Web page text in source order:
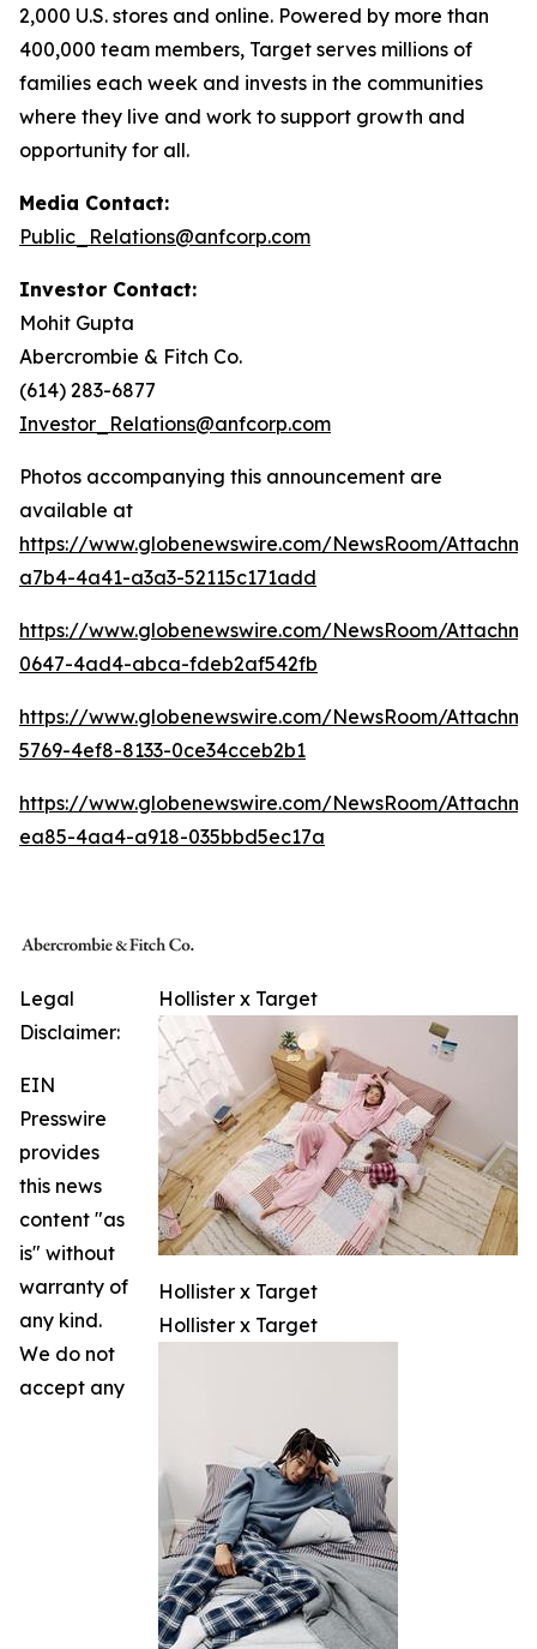
2,000 U.S. stores and online. Powered by more than
400,000 team members, Target serves millions of
families each week and invests in the communities
where they live and work to support growth and
opportunity for all.
Media Contact:
Public_Relations@anfcorp.com
Investor Contact:
Mohit Gupta
Abercrombie & Fitch Co.
(614) 283-6877
Investor_Relations@anfcorp.com
Photos accompanying this announcement are
available at
https://www.globenewswire.com/NewsRoom/
a7b4-4a41-a3a3-52115c171add
https://www.globenewswire.com/NewsRoom/
0647-4ad4-abca-fdeb2af542fb
https://www.globenewswire.com/NewsRoom/
5769-4ef8-8133-0ce34cceb2b1
https://www.globenewswire.com/NewsRoom/
ea85-4aa4-a918-035bbd5ec17a
Hollister x Target
Hollister x Target
Hollister x Target
Legal
Disclaimer:
EIN
Presswire
provides
this news
content "as
is" without
warranty of
any kind.
We do not
accept any